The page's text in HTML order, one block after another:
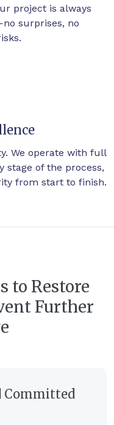
project is always
surprises, no
We operate with full
stage of the process,
from start to finish.
to Restore
Further
Committed